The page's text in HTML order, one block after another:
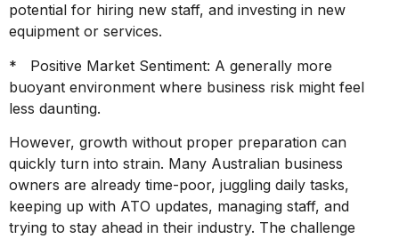
potential for hiring new staff, and investing in new
equipment or services.
* Positive Market Sentiment: A generally more
buoyant environment where business risk might feel
less daunting.
However, growth without proper preparation can
quickly turn into strain. Many Australian business
owners are already time-poor, juggling daily tasks,
keeping up with ATO updates, managing staff, and
trying to stay ahead in their industry. The challenge